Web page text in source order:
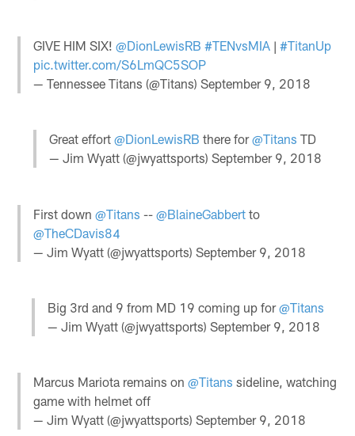
GIVE HIM SIX!@DionLewisRB #TENvsMIA |#TitanUp
pic.twitter.com/S6LmQC5SOP
— Tennessee Titans (@Titans)September 9, 2018
Great effort @DionLewisRB there for@Titans TD
— Jim Wyatt (@jwyattsports) September 9, 2018
First down@Titans --@BlaineGabbert to
@TheCDavis84
— Jim Wyatt (@jwyattsports)September 9, 2018
Big 3rd and 9 from MD 19 coming up for@Titans
— Jim Wyatt (@jwyattsports) September 9, 2018
Marcus Mariota remains on@Titans sideline, watching
game with helmet off
— Jim Wyatt (@jwyattsports)September 9, 2018